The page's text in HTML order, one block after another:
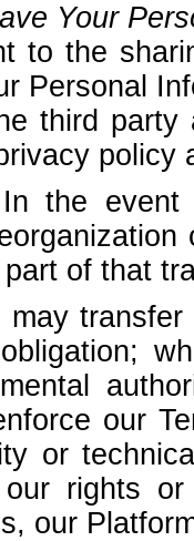
Your
to the
Personal
third party
policy
In the event
of that
may
our
or
rights
our